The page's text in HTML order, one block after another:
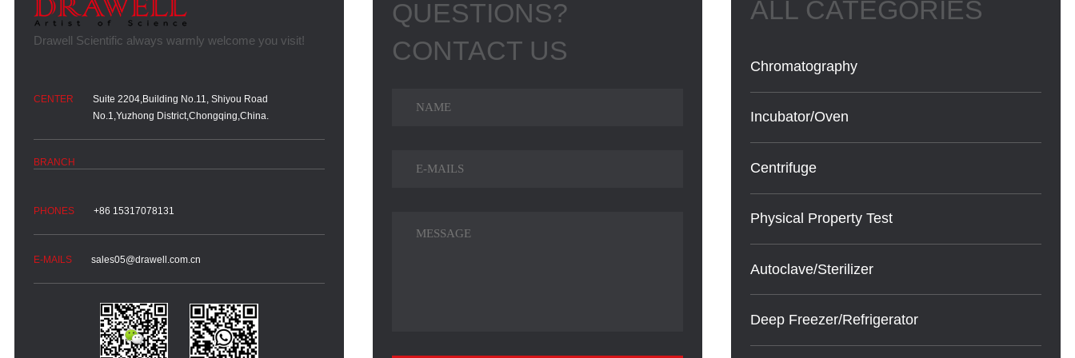
Suite 2204,Building No.11, Shiyou Road
No.1,Yuzhong District,Chongqing,China.
+86 15317078131
sales05@drawell.com.cn
Chromatography
Incubator/Oven
Centrifuge
Physical Property Test
Autoclave/Sterilizer
Deep Freezer/Refrigerator